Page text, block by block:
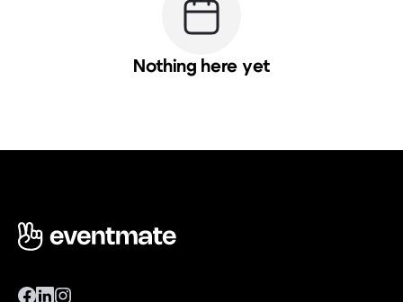
Nothing here yet